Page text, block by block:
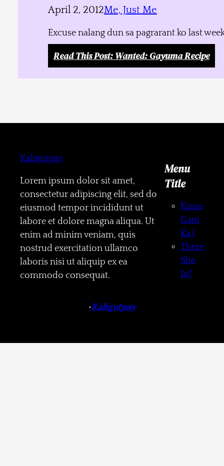
April 2, 2012Me, Just Me
Excuse nalang dun sa pagrarant ko last
Read This Post: Wanted: Gayuma Recipe
Kaligutpay
Lorem ipsum dolor sit amet,
consectetur adipiscing elit, sed do
eiusmod tempor incididunt ut
labore et dolore magna aliqua. Ut
enim ad minim veniam, quis
nostrud exercitation ullamco
laboris nisi ut aliquip ex ea
commodo consequat.
Menu
Title
Kinsa
Gani
Ka?
There
She
Is!!
•Kaligutpay